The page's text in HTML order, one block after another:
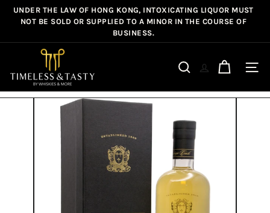
Skip
Pause
slideshow
UNDER THE LAW OF HONG KONG, INTOXICATING LIQUOR MUST
NOT BE SOLD OR SUPPLIED TO A MINOR IN THE COURSE OF
BUSINESS.
m
e
Search Site